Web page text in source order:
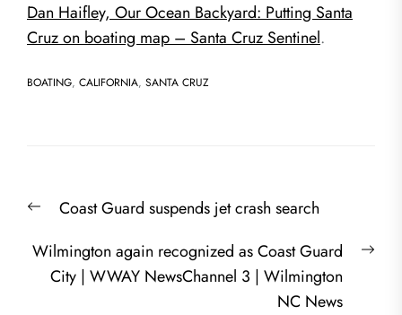
Dan Haifley, Our Ocean Backyard: Putting Santa
Cruz on boating map – Santa Cruz Sentinel.
BOATING, CALIFORNIA, SANTA CRUZ
navigation
PreviousCoast Guard suspends jet crash search
Wilmington again recognized as Coast Guard
City | WWAY NewsChannel 3 | Wilmington
NC News